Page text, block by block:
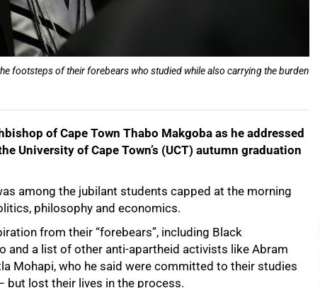
footsteps of their forebears who studied while also carrying the burden
of Cape Town Thabo Makgoba as he addressed
University of Cape Town’s (UCT) autumn graduation
among the jubilant students capped at the morning
philosophy and economics.
from their “forebears”, including Black
and a list of other anti-apartheid activists like Abram
Mohapi, who he said were committed to their studies
but lost their lives in the process.